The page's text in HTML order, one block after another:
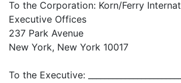
To the Corporation: Korn/Ferry
Executive Offices
237 Park Avenue
New York, New York 10017
To the Executive: